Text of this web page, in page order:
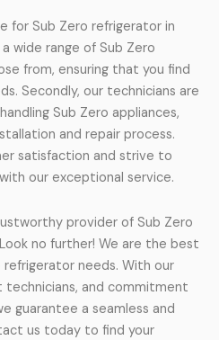
for Sub Zero refrigerator in
wide range of Sub Zero
from, ensuring that you find
Secondly, our technicians are
Sub Zero appliances,
and repair process.
satisfaction and strive to
our exceptional service.
provider of Sub Zero
no further! We are the best
refrigerator needs. With our
and commitment
guarantee a seamless and
us today to find your